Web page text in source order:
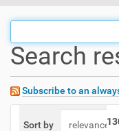
Search
Subscribe to an
Sort by relevance